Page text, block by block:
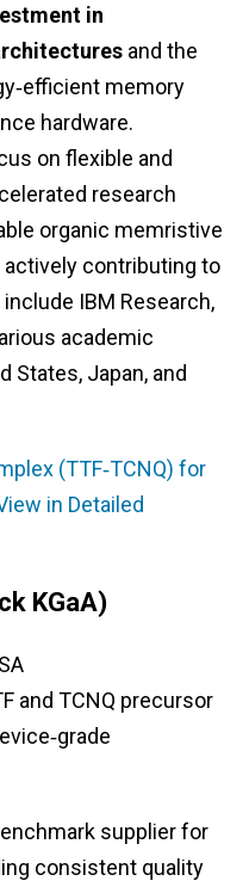
in
and the
memory
hardware.
on flexible and
research
organic memristive
contributing to
IBM Research,
academic
States, Japan, and
(TTF‑TCNQ) for
in Detailed
KGaA)
and TCNQ precursor
supplier for
consistent quality